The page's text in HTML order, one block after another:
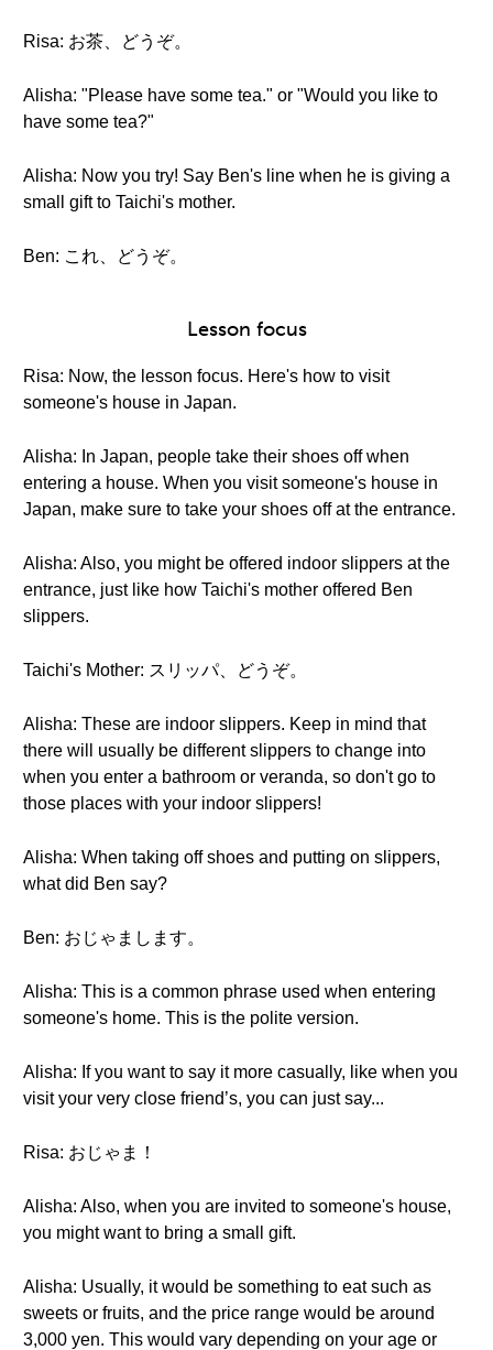
Risa: お茶、どうぞ。
Alisha: "Please have some tea." or "Would you like to
have some tea?"
Alisha: Now you try! Say Ben's line when he is giving a
small gift to Taichi's mother.
Ben: これ、どうぞ。
Lesson focus
Risa: Now, the lesson focus. Here's how to visit
someone's house in Japan.
Alisha: In Japan, people take their shoes off when
entering a house. When you visit someone's house in
Japan, make sure to take your shoes off at the entrance.
Alisha: Also, you might be offered indoor slippers at the
entrance, just like how Taichi's mother offered Ben
slippers.
Taichi's Mother: スリッパ、どうぞ。
Alisha: These are indoor slippers. Keep in mind that
there will usually be different slippers to change into
when you enter a bathroom or veranda, so don't go to
those places with your indoor slippers!
Alisha: When taking off shoes and putting on slippers,
what did Ben say?
Ben: おじゃまします。
Alisha: This is a common phrase used when entering
someone's home. This is the polite version.
Alisha: If you want to say it more casually, like when you
visit your very close friend’s, you can just say...
Risa: おじゃま！
Alisha: Also, when you are invited to someone's house,
you might want to bring a small gift.
Alisha: Usually, it would be something to eat such as
sweets or fruits, and the price range would be around
3,000 yen. This would vary depending on your age or